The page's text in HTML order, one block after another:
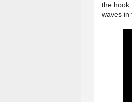
the
waves in